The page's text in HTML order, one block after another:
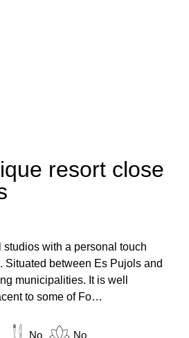
resort close
studios with a personal touch
Situated between Es Pujols and
municipalities. It is well
to some of Fo…
No No